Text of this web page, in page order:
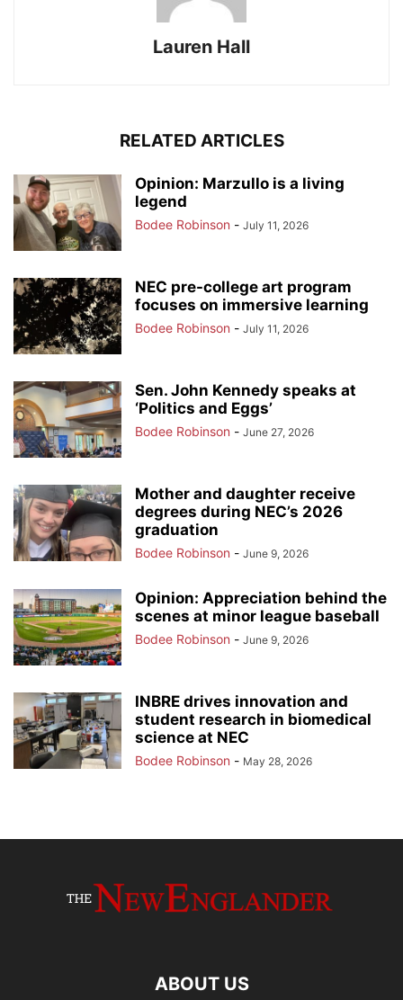
Lauren Hall
RELATED ARTICLES
Opinion: Marzullo is a living
legend
Bodee Robinson - July 11, 2026
NEC pre-college art program
focuses on immersive learning
Bodee Robinson - July 11, 2026
Sen. John Kennedy speaks at
‘Politics and Eggs’
Bodee Robinson - June 27, 2026
Mother and daughter receive
degrees during NEC’s 2026
graduation
Bodee Robinson - June 9, 2026
Opinion: Appreciation behind the
scenes at minor league baseball
Bodee Robinson - June 9, 2026
INBRE drives innovation and
student research in biomedical
science at NEC
Bodee Robinson - May 28, 2026
ABOUT US